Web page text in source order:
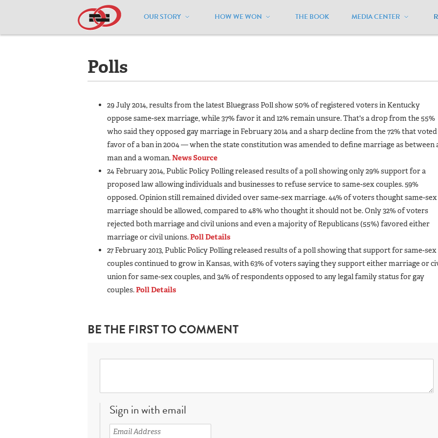
OUR STORY HOW WE WON THE BOOK MEDIA CENTER
Home / Resources / National Maps Kansas / Polls
Polls
29 July 2014, results from the latest Bluegrass Poll show 50% of registered voters in Kentucky
oppose same-sex marriage, while 37% favor it and 12% remain unsure. That's a drop from the 55%
who said they opposed gay marriage in February 2014 and a sharp decline from the 72% that
favor of a ban in 2004 — when the state constitution was amended to define marriage as between
man and a woman.News Source
24 February 2014, Public Policy Polling released results of a poll showing only 29% support for a
proposed law allowing individuals and businesses to refuse service to same-sex couples. 59%
opposed. Opinion still remained divided over same-sex marriage. 44% of voters thought same-sex
marriage should be allowed, compared to 48% who thought it should not be. Only 32% of voters
rejected both marriage and civil unions and even a majority of Republicans (55%) favored either
marriage or civil unions.Poll Details
27 February 2013, Public Policy Polling released results of a poll showing that support for same-sex
couples continued to grow in Kansas, with 63% of voters saying they support either marriage or
union for same-sex couples, and 34% of respondents opposed to any legal family status for gay
couples.Poll Details
BE THE FIRST TO COMMENT
Sign in with email